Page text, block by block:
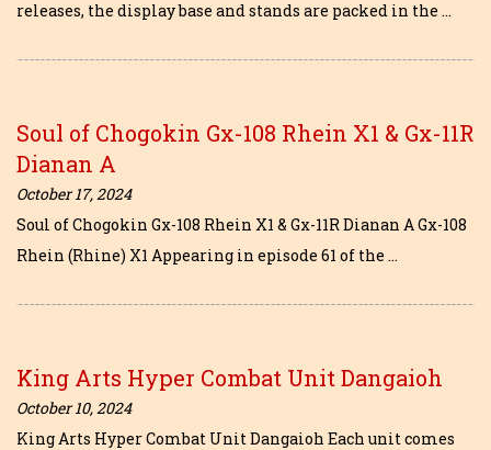
releases, the display base and stands are packed in the …
Soul of Chogokin Gx-108 Rhein X1 & Gx-11R
Dianan A
October 17, 2024
Soul of Chogokin Gx-108 Rhein X1 & Gx-11R Dianan A Gx-108
Rhein (Rhine) X1 Appearing in episode 61 of the …
King Arts Hyper Combat Unit Dangaioh
October 10, 2024
King Arts Hyper Combat Unit Dangaioh Each unit comes